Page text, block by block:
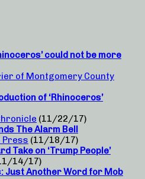
could not be more
of Montgomery County
of ‘Rhinoceros’
(11/22/17)
The Alarm Bell
Press (11/18/17)
Take on ‘Trump People’
14/17)
Just Another Word for Mob